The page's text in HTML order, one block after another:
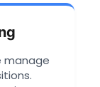
manage